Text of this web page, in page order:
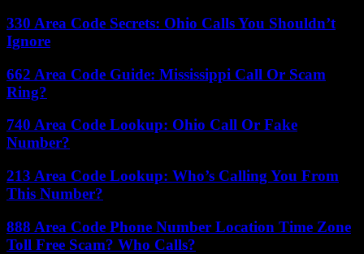
330 Area Code Secrets: Ohio Calls You Shouldn’t
Ignore
662 Area Code Guide: Mississippi Call Or Scam
Ring?
740 Area Code Lookup: Ohio Call Or Fake
Number?
213 Area Code Lookup: Who’s Calling You From
This Number?
888 Area Code Phone Number Location Time Zone
Toll Free Scam? Who Calls?